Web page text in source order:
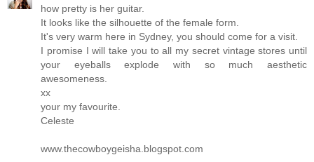
how pretty is her guitar.
It looks like the silhouette of the female form.
It's very warm here in Sydney, you should come for a visit.
I promise I will take you to all my secret vintage stores until
your eyeballs explode with so much aesthetic
awesomeness.
xx
your my favourite.
Celeste
www.thecowboygeisha.blogspot.com